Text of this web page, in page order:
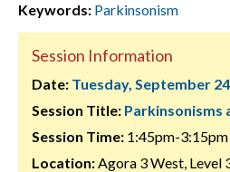
Keywords: Parkinsonism
Session Information
Date: Tuesday, September
Session Title: Parkinsonisms
Session Time: 1:45pm-3:15pm
Location:Agora 3 West, Level